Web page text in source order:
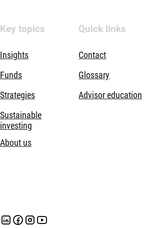
Key topics
Insights
Funds
Strategies
Sustainable
investing
About us
Quick links
Contact
Glossary
Advisor education